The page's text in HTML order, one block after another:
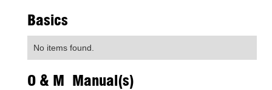
Basics
No items found.
O & M Manual(s)